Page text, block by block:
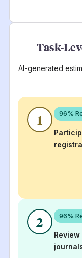
Task-
AI-generated
1 96%
2 96%